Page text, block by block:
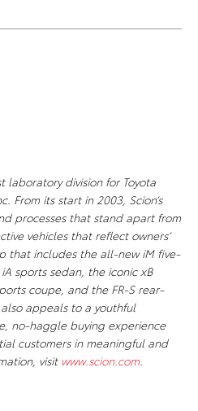
laboratory division for Toyota
From its start in 2003, Scion’s
processes that stand apart from
vehicles that reflect owners’
that includes the all-new iM five-
sports sedan, the iconic xB
coupe, and the FR-S rear-
appeals to a youthful
no-haggle buying experience
customers in meaningful and
visit www.scion.com.